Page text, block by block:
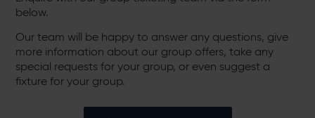
below.
Our team will be happy to answer any questions, give
more information about our group offers, take any
special requests for your group, or even suggest a
fixture for your group.